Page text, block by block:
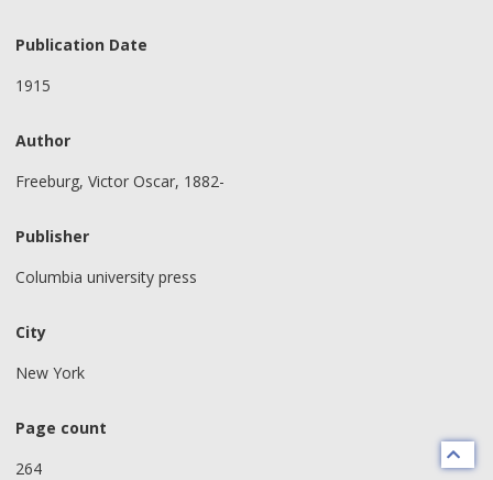
Publication Date
1915
Author
Freeburg, Victor Oscar, 1882-
Publisher
Columbia university press
City
New York
Page count
264